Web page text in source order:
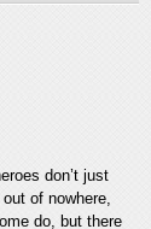
don’t just
out of nowhere,
do, but there